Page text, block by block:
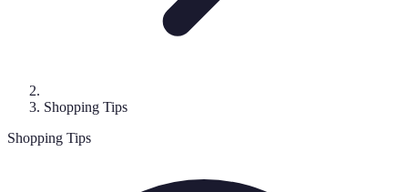
Shopping Tips
Shopping Tips